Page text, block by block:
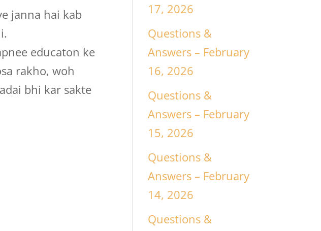
janna hai kab
educaton ke
rakho, woh
bhi kar sakte
17, 2026
Questions &
Answers – February
16, 2026
Questions &
Answers – February
15, 2026
Questions &
Answers – February
14, 2026
Questions &